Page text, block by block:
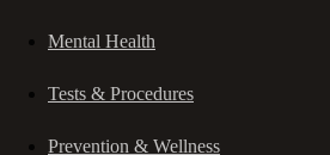
Mental Health
Tests & Procedures
Prevention & Wellness